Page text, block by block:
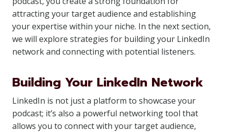
attracting your target audience and establishing
your expertise within your niche. In the next section,
we will explore strategies for building your LinkedIn
network and connecting with potential listeners.
Building Your LinkedIn Network
LinkedIn is not just a platform to showcase your
podcast; it’s also a powerful networking tool that
allows you to connect with your target audience,